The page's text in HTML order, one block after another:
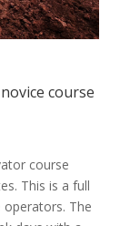
course
course
This is a full
The